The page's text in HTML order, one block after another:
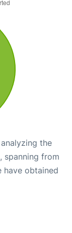
the
spanning from
have obtained